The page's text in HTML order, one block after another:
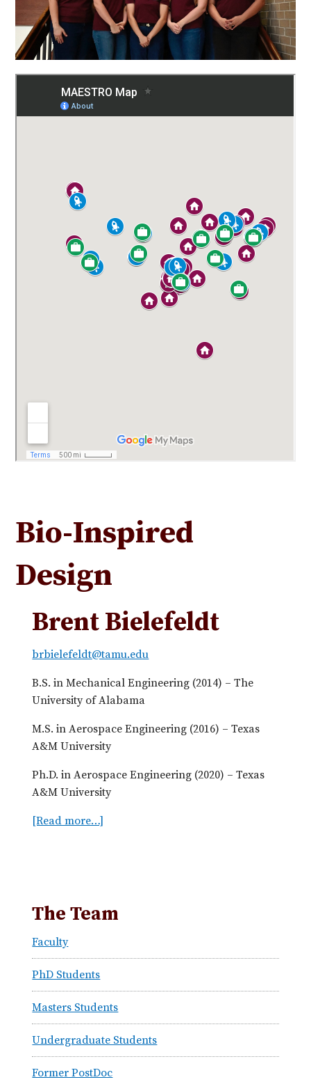
Bio-Inspired
Design
Brent Bielefeldt
brbielefeldt@tamu.edu
B.S. in Mechanical Engineering (2014) – The
University of Alabama
M.S. in Aerospace Engineering (2016) – Texas
A&M University
Ph.D. in Aerospace Engineering (2020) – Texas
A&M University
[Read more…]
B
n
B
i
l
The Team
Faculty
PhD Students
Masters Students
Undergraduate Students
Former PostDoc